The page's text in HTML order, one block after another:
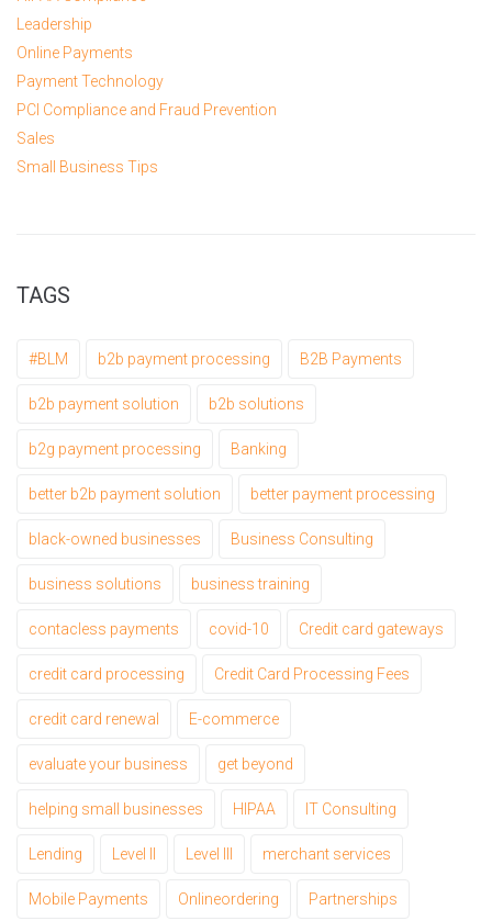
Leadership
Online Payments
Payment Technology
PCI Compliance and Fraud Prevention
Sales
Small Business Tips
TAGS
#BLM b2b payment processing B2B Payments
b2b payment solution b2b solutions
b2g payment processing Banking
better b2b payment solution better payment processing
black-owned businesses Business Consulting
business solutions business training
contacless payments covid-10 Credit card gateways
credit card processing Credit Card Processing Fees
credit card renewal E-commerce
evaluate your business get beyond
helping small businesses HIPAA IT Consulting
Lending Level II Level III merchant services
Mobile Payments Onlineordering Partnerships